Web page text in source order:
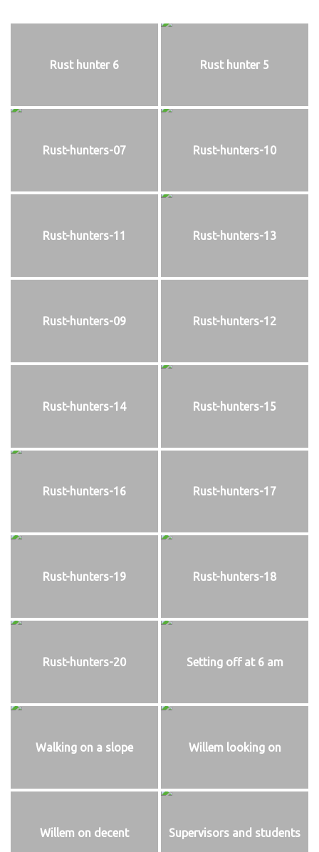
Rust hunter 6 Rust hunter 5
Rust-hunters-07 Rust-hunters-10
Rust-hunters-11 Rust-hunters-13
Rust-hunters-09 Rust-hunters-12
Rust-hunters-14 Rust-hunters-15
Rust-hunters-16 Rust-hunters-17
Rust-hunters-19 Rust-hunters-18
Rust-hunters-20 Setting off at 6 am
Walking on a slope Willem looking on
Willem on decent Supervisors and students